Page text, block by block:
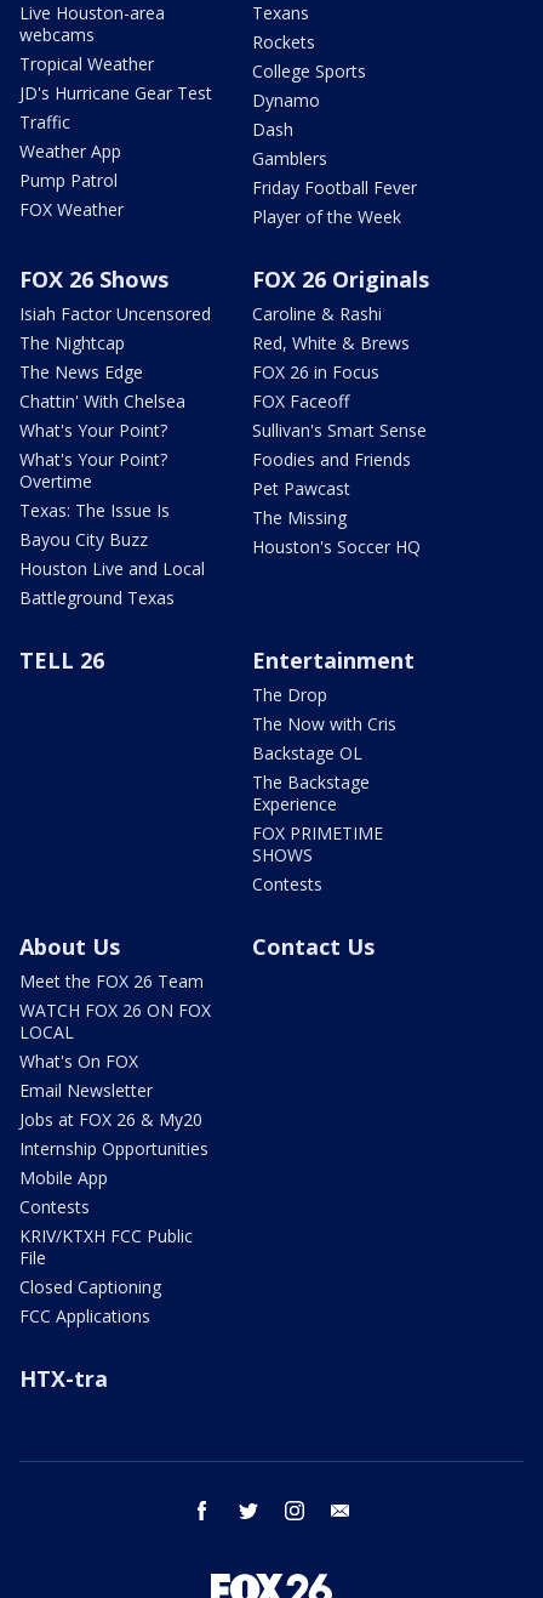
Live Houston-area
webcams
Tropical Weather
JD's Hurricane Gear Test
Traffic
Weather App
Pump Patrol
FOX Weather
Texans
Rockets
College Sports
Dynamo
Dash
Gamblers
Friday Football Fever
Player of the Week
FOX 26 Shows
Isiah Factor Uncensored
The Nightcap
The News Edge
Chattin' With Chelsea
What's Your Point?
What's Your Point?
Overtime
Texas: The Issue Is
Bayou City Buzz
Houston Live and Local
Battleground Texas
FOX 26 Originals
Caroline & Rashi
Red, White & Brews
FOX 26 in Focus
FOX Faceoff
Sullivan's Smart Sense
Foodies and Friends
Pet Pawcast
The Missing
Houston's Soccer HQ
TELL 26 Entertainment
The Drop
The Now with Cris
Backstage OL
The Backstage
Experience
FOX PRIMETIME
SHOWS
Contests
About Us
Meet the FOX 26 Team
WATCH FOX 26 ON FOX
LOCAL
What's On FOX
Email Newsletter
Jobs at FOX 26 & My20
Internship Opportunities
Mobile App
Contests
KRIV/KTXH FCC Public
File
Closed Captioning
FCC Applications
Contact Us
HTX-tra
facebook twitter instagram